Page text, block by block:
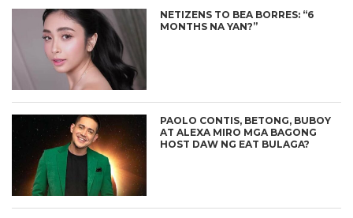
NETIZENS TO BEA BORRES: “6
MONTHS NA YAN?”
PAOLO CONTIS, BETONG, BUBOY
AT ALEXA MIRO MGA BAGONG
HOST DAW NG EAT BULAGA?